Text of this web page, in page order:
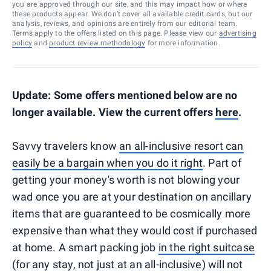
you are approved through our site, and this may impact how or where
these products appear. We don’t cover all available credit cards, but our
analysis, reviews, and opinions are entirely from our editorial team.
Terms apply to the offers listed on this page. Please view our advertising
policy and product review methodology for more information.
Update: Some offers mentioned below are no
longer available. View the current offers here.
Savvy travelers know an all-inclusive resort can
easily be a bargain when you do it right. Part of
getting your money's worth is not blowing your
wad once you are at your destination on ancillary
items that are guaranteed to be cosmically more
expensive than what they would cost if purchased
at home. A smart packing job in the right suitcase
(for any stay, not just at an all-inclusive) will not